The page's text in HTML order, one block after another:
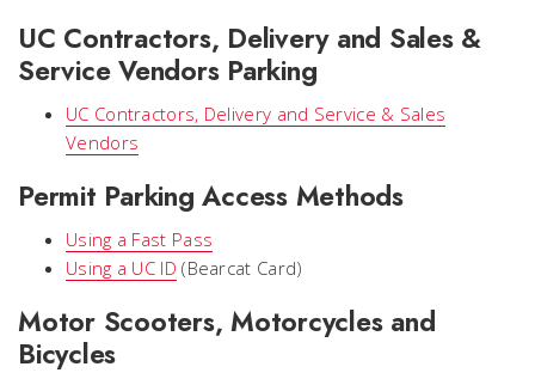
UC Contractors, Delivery and Sales &
Service Vendors Parking
UC Contractors, Delivery and Service & Sales
Vendors
Permit Parking Access Methods
Using a Fast Pass
Using a UC ID (Bearcat Card)
Motor Scooters, Motorcycles and
Bicycles